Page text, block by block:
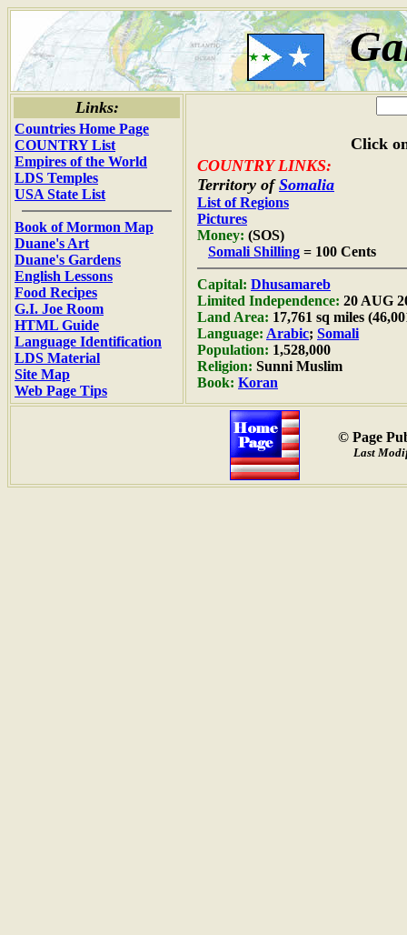
Links:
Countries Home Page
COUNTRY List
Empires of the World
LDS Temples
USA State List
Book of Mormon Map
Duane's Art
Duane's Gardens
English Lessons
Food Recipes
G.I. Joe Room
HTML Guide
Language Identification
LDS Material
Site Map
Web Page Tips
Click
COUNTRY LINKS:
Territory of Somalia
List of Regions
Pictures
Money: (SOS)
Somali Shilling = 100 Cents
Capital: Dhusamareb
Limited Independence: 20 AUG
Land Area: 17,761 sq miles
Language: Arabic; Somali
Population: 1,528,000
Religion: Sunni Muslim
Book: Koran
© Page
Last